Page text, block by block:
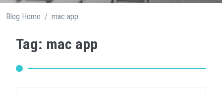
Blog Home / mac app
Tag: mac app